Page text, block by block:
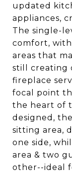
updated
appliances,
The single-
comfort,
areas that
still creating
fireplace
focal point
the heart of
designed,
sitting area,
one side,
area & two
other--ideal